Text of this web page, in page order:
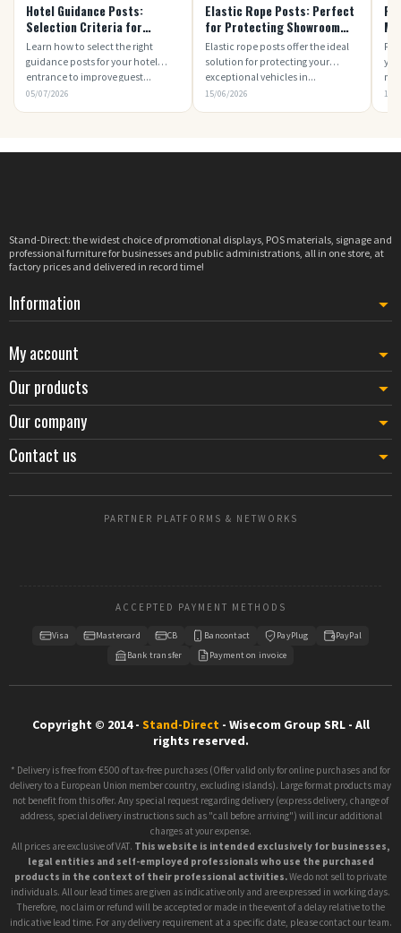
Hotel Guidance Posts:
Selection Criteria for
Welcoming Guests
Learn how to select the right
guidance posts for your hotel
entrance to improve guest...
05/07/2026
Elastic Rope Posts: Perfect
for Protecting Showroom
Vehicles
Elastic rope posts offer the ideal
solution for protecting your
exceptional vehicles in...
15/06/2026 15/
Stand-Direct: the widest choice of promotional displays, POS materials, signage and
professional furniture for businesses and public administrations, all in one store, at
factory prices and delivered in record time!
Information
My account
Our products
Our company
Contact us
PARTNER PLATFORMS & NETWORKS
ACCEPTED PAYMENT METHODS
Visa Mastercard CB Bancontact PayPlug
PayPal
Bank transfer
Payment on invoice
Copyright © 2014 - Stand-Direct - Wisecom Group SRL - All
rights reserved.
* Delivery is free from €500 of tax-free purchases (Offer valid only for online purchases and for
delivery to a European Union member country, excluding islands). Large format products may
not benefit from this offer. Any special request regarding delivery (express delivery, change of
address, special delivery instructions such as "call before arriving") will incur additional
charges at your expense.
All prices are exclusive of VAT. This website is intended exclusively for businesses,
legal entities and self-employed professionals who use the purchased
products in the context of their professional activities.We do not sell to private
individuals. All our lead times are given as indicative only and are expressed in working days.
Therefore, no claim or refund will be accepted or made in the event of a delay relative to the
indicative lead time. For any delivery requirement at a specific date, please contact our team.